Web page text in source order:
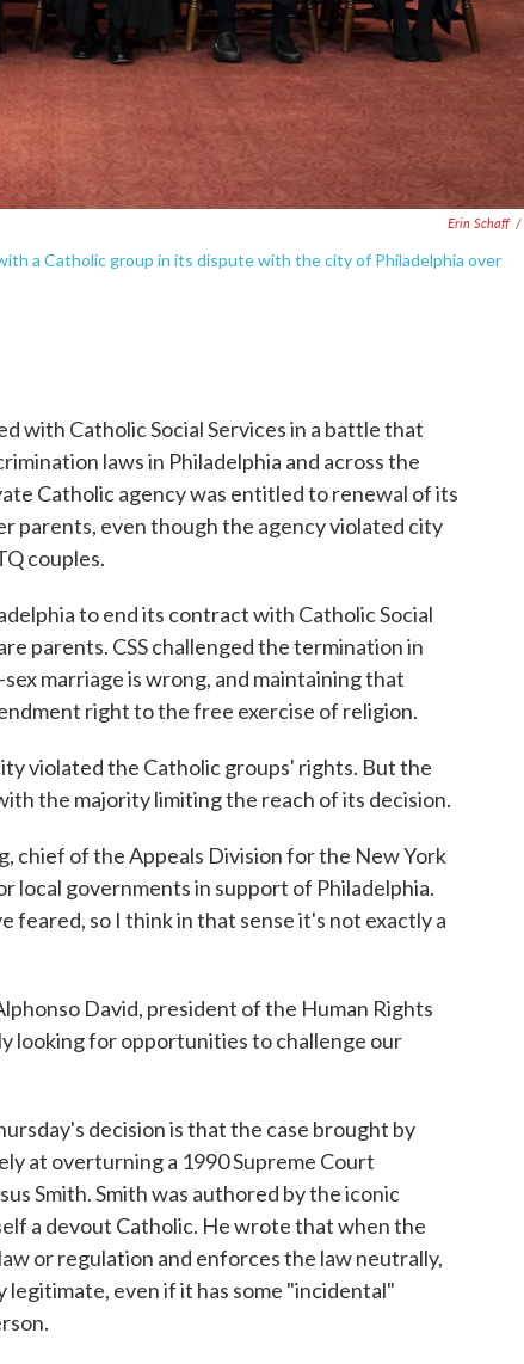
Erin Schaff /
a Catholic group in its dispute with the city of Philadelphia over
with Catholic Social Services in a battle that
laws in Philadelphia and across the
Catholic agency was entitled to renewal of its
parents, even though the agency violated city
couples.
to end its contract with Catholic Social
parents. CSS challenged the termination in
marriage is wrong, and maintaining that
right to the free exercise of religion.
violated the Catholic groups' rights. But the
the majority limiting the reach of its decision.
chief of the Appeals Division for the New York
local governments in support of Philadelphia.
feared, so I think in that sense it's not exactly a
David, president of the Human Rights
looking for opportunities to challenge our
decision is that the case brought by
at overturning a 1990 Supreme Court
Smith. Smith was authored by the iconic
a devout Catholic. He wrote that when the
or regulation and enforces the law neutrally,
even if it has some "incidental"